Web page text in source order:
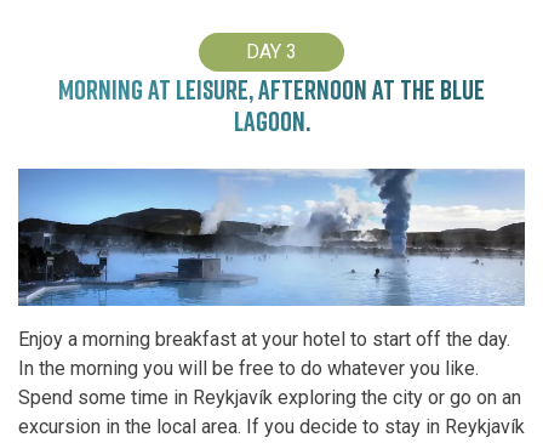
DAY 3
MORNING AT LEISURE, AFTERNOON AT THE BLUE
LAGOON.
Enjoy a morning breakfast at your hotel to start off the day.
In the morning you will be free to do whatever you like.
Spend some time in Reykjavík exploring the city or go on an
excursion in the local area. If you decide to stay in Reykjavík